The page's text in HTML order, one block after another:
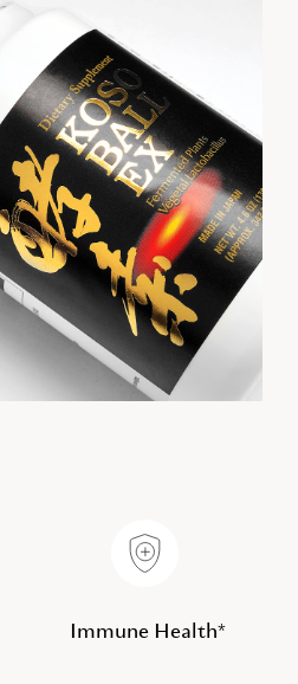
Immune Health*